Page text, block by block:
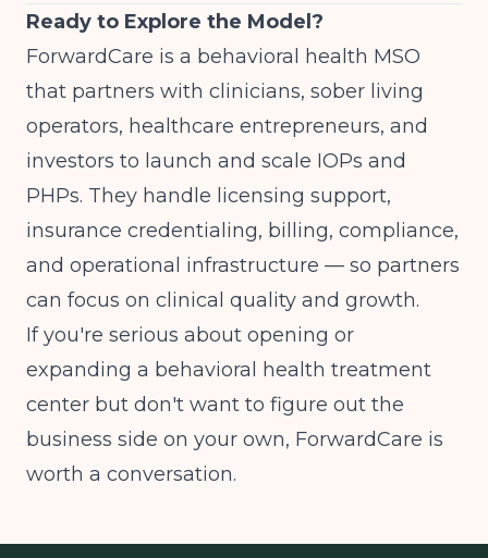
Ready to Explore the Model?
ForwardCare is a behavioral health MSO
that partners with clinicians, sober living
operators, healthcare entrepreneurs, and
investors to launch and scale IOPs and
PHPs. They handle licensing support,
insurance credentialing, billing, compliance,
and operational infrastructure — so partners
can focus on clinical quality and growth.
If you're serious about opening or
expanding a behavioral health treatment
center but don't want to figure out the
business side on your own, ForwardCare is
worth a conversation.